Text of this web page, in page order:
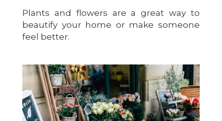
Plants and flowers are a great way to
beautify your home or make someone
feel better.